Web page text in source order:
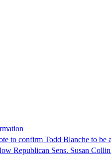
to confirm Todd Blanche to
Republican Sens. Susan